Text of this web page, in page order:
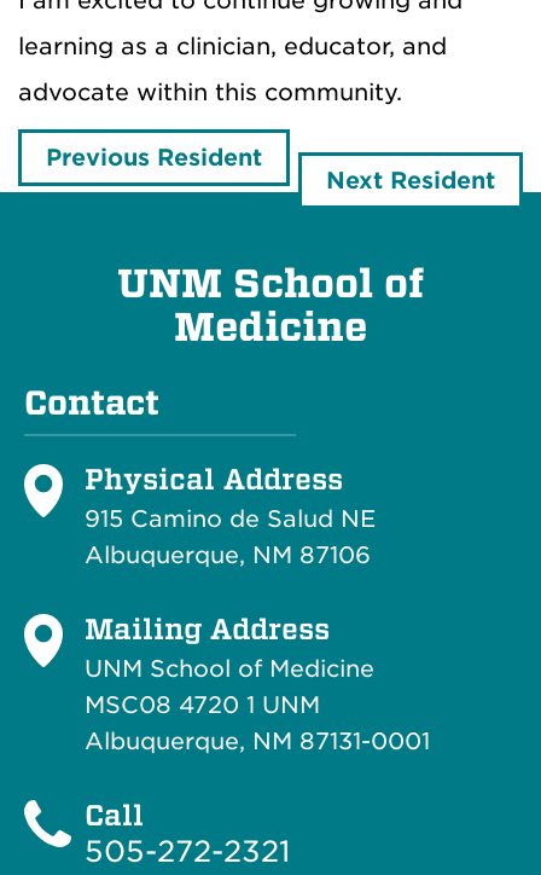
learning as a clinician, educator, and
advocate within this community.
Previous Resident
Next Resident
UNM School of
Medicine
Contact
Physical Address
915 Camino de Salud NE
Albuquerque, NM 87106
Mailing Address
UNM School of Medicine
MSC08 4720 1 UNM
Albuquerque, NM 87131-0001
Call
505-272-2321